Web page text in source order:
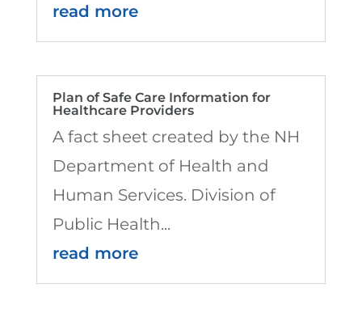
read more
Plan of Safe Care Information for
Healthcare Providers
A fact sheet created by the NH
Department of Health and
Human Services. Division of
Public Health...
read more